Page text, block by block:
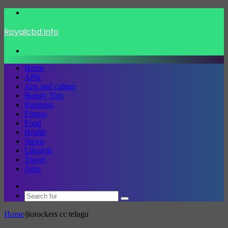
Royalcbd.Info
Home
APK
Arts and culture
Beauty Tips
Business
Fitness
Food
Health
Sports
Lifestyle
Travel
Auto
skin
Search
Home/jiorockers cc telugu